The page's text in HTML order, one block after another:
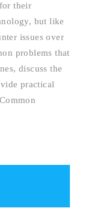
their
but like
issues over
problems that
discuss the
practical